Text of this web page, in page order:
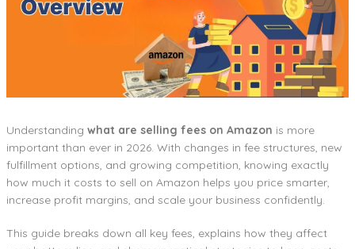
Understanding what are selling fees on Amazon is more
important than ever in 2026. With changes in fee structures, new
fulfillment options, and growing competition, knowing exactly
how much it costs to sell on Amazon helps you price smarter,
increase profit margins, and scale your business confidently.
This guide breaks down all key fees, explains how they affect